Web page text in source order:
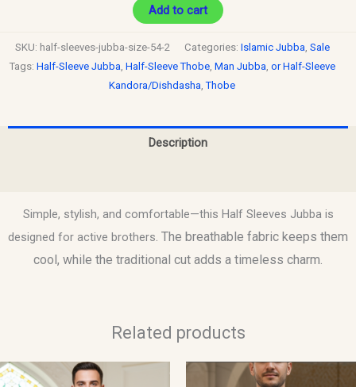
Add to cart
SKU: half-sleeves-jubba-size-54-2 Categories: Islamic Jubba Sale
Tags: Half-Sleeve Jubba Half-Sleeve Thobe, Man Jubba or Half-Sleeve
Kandora/Dishdasha ,Thobe
Description
Simple, stylish, and comfortable—this Half Sleeves Jubba is
designed for active brothers. The breathable fabric keeps them
cool, while the traditional cut adds a timeless charm.
Related products